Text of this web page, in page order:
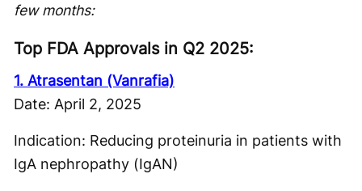
few months:
Top FDA Approvals in Q2 2025:
1. Atrasentan (Vanrafia)
Date: April 2, 2025
Indication: Reducing proteinuria in patients with
IgA nephropathy (IgAN)